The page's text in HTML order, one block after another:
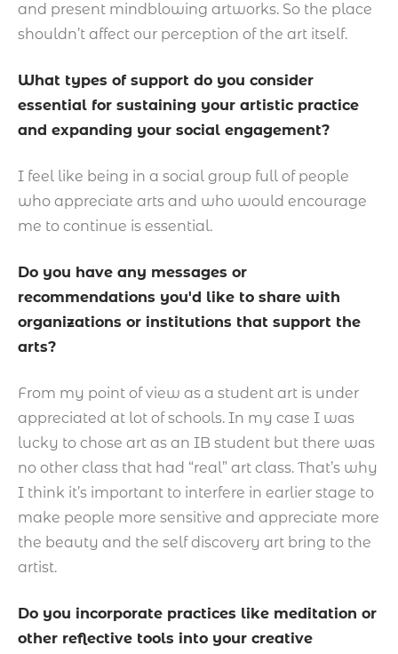
and present mindblowing artworks. So the place
shouldn’t affect our perception of the art itself.
What types of support do you consider
essential for sustaining your artistic practice
and expanding your social engagement?
I feel like being in a social group full of people
who appreciate arts and who would encourage
me to continue is essential.
Do you have any messages or
recommendations you'd like to share with
organizations or institutions that support the
arts?
From my point of view as a student art is under
appreciated at lot of schools. In my case I was
lucky to chose art as an IB student but there was
no other class that had “real” art class. That’s why
I think it’s important to interfere in earlier stage to
make people more sensitive and appreciate more
the beauty and the self discovery art bring to the
artist.
Do you incorporate practices like meditation or
other reflective tools into your creative